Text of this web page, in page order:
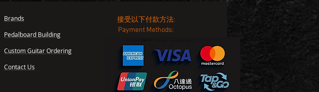
Brands
Pedalboard Building
Custom Guitar Ordering
Contact Us
接受以下付款方法:
Payment Methods: